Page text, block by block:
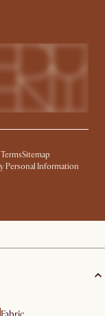
Sitemap
Personal Information